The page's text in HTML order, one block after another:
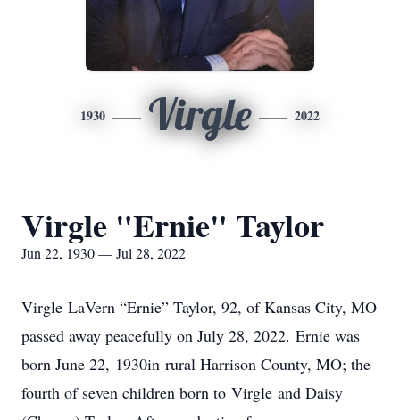
1930 Virgle 2022
Virgle "Ernie" Taylor
Jun 22, 1930 — Jul 28, 2022
Virgle LaVern “Ernie” Taylor, 92, of Kansas City, MO
passed away peacefully on July 28, 2022. Ernie was
born June 22, 1930in rural Harrison County, MO; the
fourth of seven children born to Virgle and Daisy